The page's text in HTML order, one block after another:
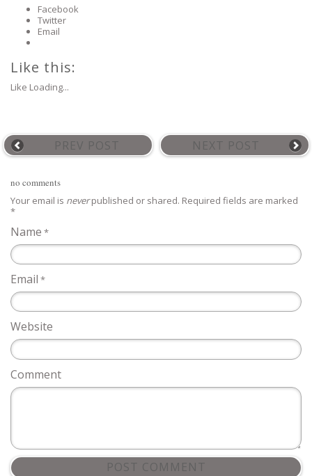
Facebook
Twitter
Email
Like this:
Like Loading...
PREV POST NEXT POST
no comments
Your email is neverpublished or shared. Required fields are marked
*
Name *
Email *
Website
Comment
POST COMMENT